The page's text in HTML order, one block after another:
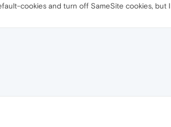
cookies and turn off SameSite cookies, but